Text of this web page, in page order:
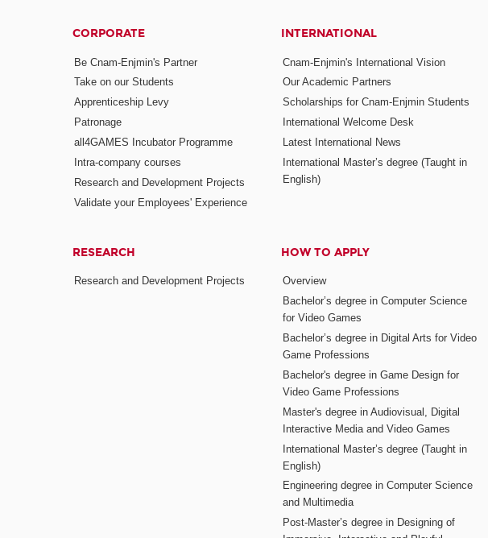
CORPORATE
Be Cnam-Enjmin's Partner
Take on our Students
Apprenticeship Levy
Patronage
all4GAMES Incubator Programme
Intra-company courses
Research and Development Projects
Validate your Employees' Experience
INTERNATIONAL
Cnam-Enjmin's International Vision
Our Academic Partners
Scholarships for Cnam-Enjmin Students
International Welcome Desk
Latest International News
International Master’s degree (Taught in
English)
RESEARCH
Research and Development Projects
HOW TO APPLY
Overview
Bachelor’s degree in Computer Science
for Video Games
Bachelor’s degree in Digital Arts for Video
Game Professions
Bachelor's degree in Game Design for
Video Game Professions
Master's degree in Audiovisual, Digital
Interactive Media and Video Games
International Master’s degree (Taught in
English)
Engineering degree in Computer Science
and Multimedia
Post-Master’s degree in Designing of